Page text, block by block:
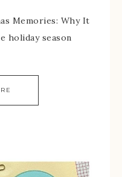
Memories: Why It
holiday season